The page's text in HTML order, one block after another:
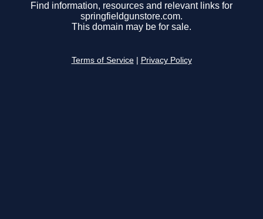
Find information, resources and relevant links for
springfieldgunstore.com.
This domain may be for sale.
Terms of Service Privacy Policy